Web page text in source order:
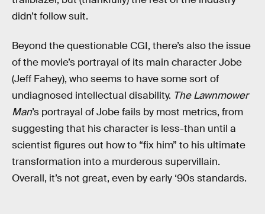
didn’t follow suit.
Beyond the questionable CGI, there’s also the issue
of the movie’s portrayal of its main character Jobe
(Jeff Fahey), who seems to have some sort of
undiagnosed intellectual disability. The Lawnmower
Man’s portrayal of Jobe fails by most metrics, from
suggesting that his character is less-than until a
scientist figures out how to “fix him” to his ultimate
transformation into a murderous supervillain.
Overall, it’s not great, even by early ‘90s standards.